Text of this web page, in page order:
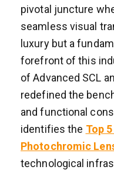
pivotal juncture
seamless visual
luxury but a
forefront of this
of Advanced SCL
redefined the
and functional
identifies the Top
Photochromic
technological